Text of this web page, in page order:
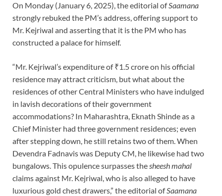
On Monday (January 6, 2025), the editorial ofSaamana
strongly rebuked the PM’s address, offering support to
Mr. Kejriwal and asserting that it is the PM who has
constructed a palace for himself.
“Mr. Kejriwal’s expenditure of ₹1.5 crore on his official
residence may attract criticism, but what about the
residences of other Central Ministers who have indulged
in lavish decorations of their government
accommodations? In Maharashtra, Eknath Shinde as a
Chief Minister had three government residences; even
after stepping down, he still retains two of them. When
Devendra Fadnavis was Deputy CM, he likewise had two
bungalows. This opulence surpasses thesheesh mahal
claims against Mr. Kejriwal, who is also alleged to have
luxurious gold chest drawers,” the editorial ofSaamana